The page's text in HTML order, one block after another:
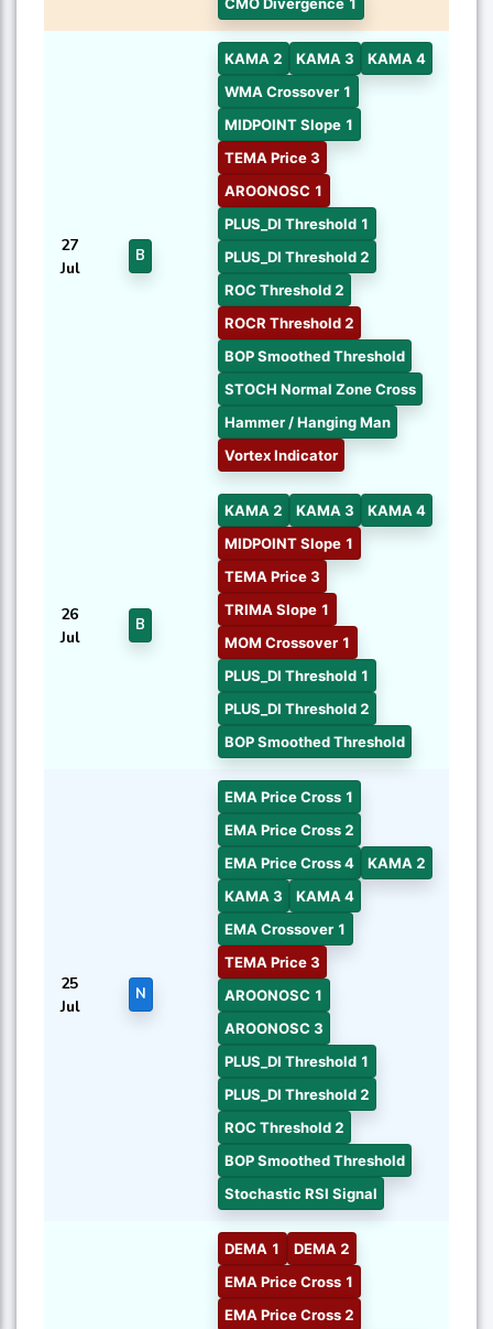
CMO Divergence 1
27
Jul
B
KAMA 2 KAMA 3
KAMA 4
WMA Crossover 1
MIDPOINT Slope 1
TEMA Price 3
AROONOSC 1
PLUS_DI Threshold 1
PLUS_DI Threshold 2
ROC Threshold 2
ROCR Threshold 2
BOP Smoothed Threshold
STOCH Normal Zone Cross
Hammer / Hanging Man
Vortex Indicator
26
Jul
B
KAMA 2 KAMA 3
KAMA 4
MIDPOINT Slope 1
TEMA Price 3
TRIMA Slope 1
MOM Crossover 1
PLUS_DI Threshold 1
PLUS_DI Threshold 2
BOP Smoothed Threshold
25
Jul
N
EMA Price Cross 1
EMA Price Cross 2
EMA Price Cross 4
KAMA 2
KAMA 3
KAMA 4
EMA Crossover 1
TEMA Price 3
AROONOSC 1
AROONOSC 3
PLUS_DI Threshold 1
PLUS_DI Threshold 2
ROC Threshold 2
BOP Smoothed Threshold
Stochastic RSI Signal
DEMA 1
DEMA 2
EMA Price Cross 1
EMA Price Cross 2